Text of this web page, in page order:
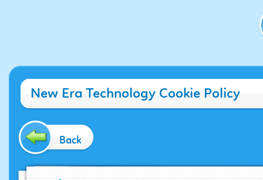
New Era Technology Cookie Policy
Back